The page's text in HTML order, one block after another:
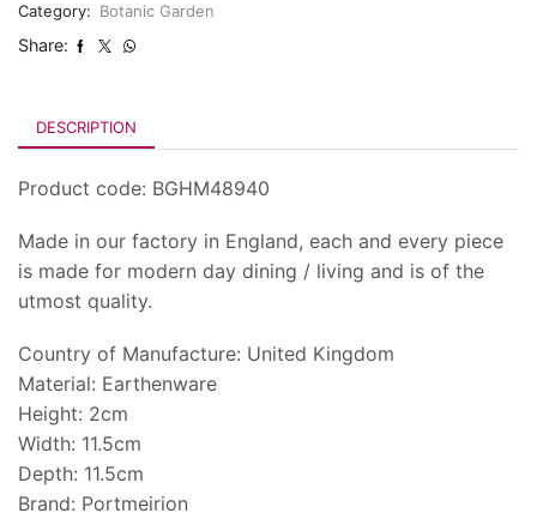
Category: Botanic Garden
Share:
DESCRIPTION
Product code: BGHM48940
Made in our factory in England, each and every piece
is made for modern day dining / living and is of the
utmost quality.
Country of Manufacture: United Kingdom
Material: Earthenware
Height: 2cm
Width: 11.5cm
Depth: 11.5cm
Brand: Portmeirion